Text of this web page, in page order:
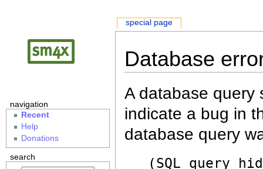
Database
A database query
indicate a bug in
database query
(SQL query
special page
navigation
Recent
Help
Donations
search